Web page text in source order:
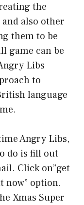
the
also other
them to be
game can be
Libs
to
language
Angry Libs,
do is fill out
Click on”get
now” option.
Xmas Super